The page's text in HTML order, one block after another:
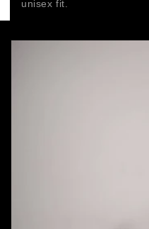
unisex fit.